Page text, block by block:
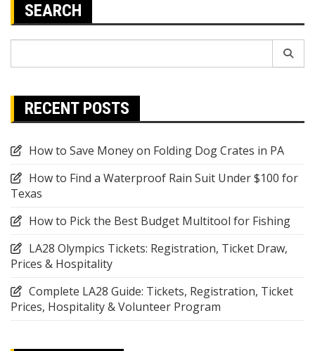
SEARCH
RECENT POSTS
How to Save Money on Folding Dog Crates in PA
How to Find a Waterproof Rain Suit Under $100 for
Texas
How to Pick the Best Budget Multitool for Fishing
LA28 Olympics Tickets: Registration, Ticket Draw,
Prices & Hospitality
Complete LA28 Guide: Tickets, Registration, Ticket
Prices, Hospitality & Volunteer Program